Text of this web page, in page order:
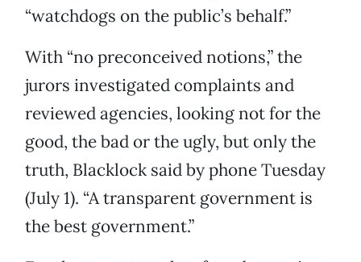
“watchdogs on the public’s behalf.”
With “no preconceived notions,” the
jurors investigated complaints and
reviewed agencies, looking not for the
good, the bad or the ugly, but only the
truth, Blacklock said by phone Tuesday
(July 1). “A transparent government is
the best government.”